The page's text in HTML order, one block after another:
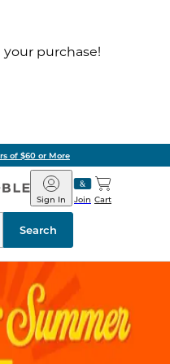
purchase!
of $60 or More
Barnes
&
Noble
Join
Sign In Cart
Search